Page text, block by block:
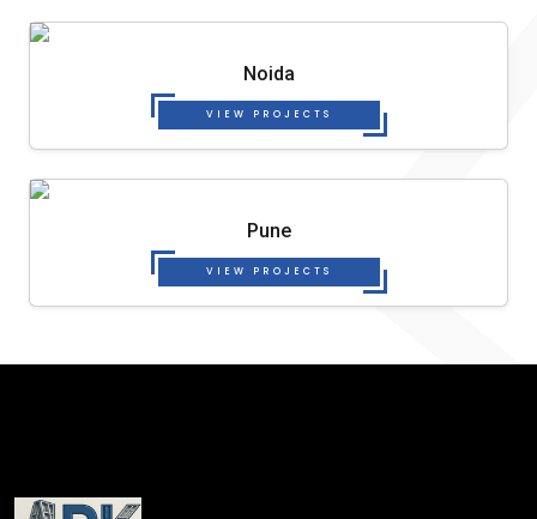
Noida
VIEW PROJECTS
Pune
VIEW PROJECTS